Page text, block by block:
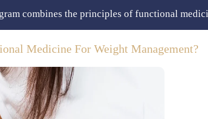
combines the principles of functional
Medicine For Weight Management?